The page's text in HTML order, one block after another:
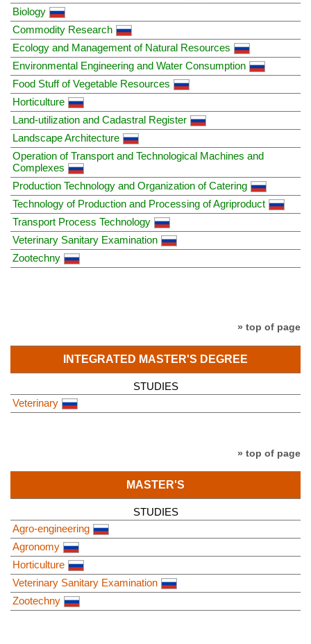
Biology
Commodity Research
Ecology and Management of Natural Resources
Environmental Engineering and Water Consumption
Food Stuff of Vegetable Resources
Horticulture
Land-utilization and Cadastral Register
Landscape Architecture
Operation of Transport and Technological Machines and
Complexes
Production Technology and Organization of Catering
Technology of Production and Processing of Agriproduct
Transport Process Technology
Veterinary Sanitary Examination
Zootechny
» top of page
INTEGRATED MASTER'S DEGREE
STUDIES
Veterinary
» top of page
MASTER'S
STUDIES
Agro-engineering
Agronomy
Horticulture
Veterinary Sanitary Examination
Zootechny